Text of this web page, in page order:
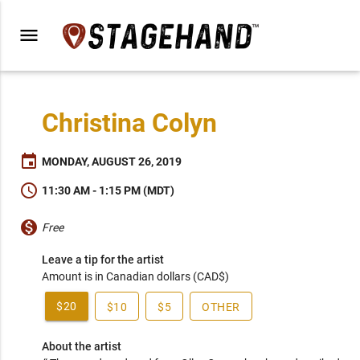
menu
Christina Colyn
event MONDAY, AUGUST 26, 2019
schedule 11:30 AM - 1:15 PM (MDT)
monetization_on Free
Leave a tip for the artist
Amount is in Canadian dollars (CAD$)
$20 $10 $5 OTHER
About the artist